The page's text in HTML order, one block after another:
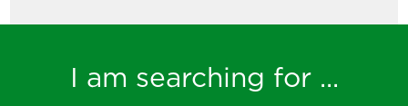
I am searching for ...